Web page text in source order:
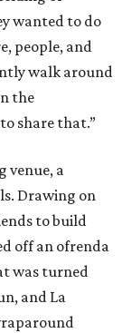
wanted to do
people, and
walk around
the
share that.”
venue, a
Drawing on
to build
off an ofrenda
was turned
and La